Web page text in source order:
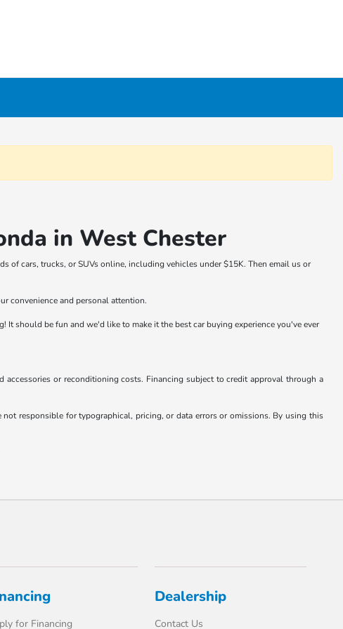
in West Chester
of cars, trucks, or SUVs online, including vehicles under $15K. Then email us or
convenience and personal attention.
It should be fun and we'd like to make it the best car buying experience you've ever
or reconditioning costs. Financing subject to credit approval through a
responsible for typographical, pricing, or data errors or omissions. By using this
for Financing
Dealership
Contact Us